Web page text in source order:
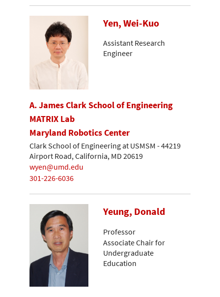
Yen, Wei-Kuo
Assistant Research
Engineer
A. James Clark School of Engineering
MATRIX Lab
Maryland Robotics Center
Clark School of Engineering at USMSM - 44219
Airport Road, California, MD 20619
wyen@umd.edu
301-226-6036
Yeung, Donald
Professor
Associate Chair for
Undergraduate
Education